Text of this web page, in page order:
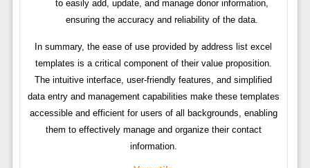
to easily add, update, and manage donor information,
ensuring the accuracy and reliability of the data.
In summary, the ease of use provided by address list excel
templates is a critical component of their value proposition.
The intuitive interface, user-friendly features, and simplified
data entry and management capabilities make these templates
accessible and efficient for users of all backgrounds, enabling
them to effectively manage and organize their contact
information.